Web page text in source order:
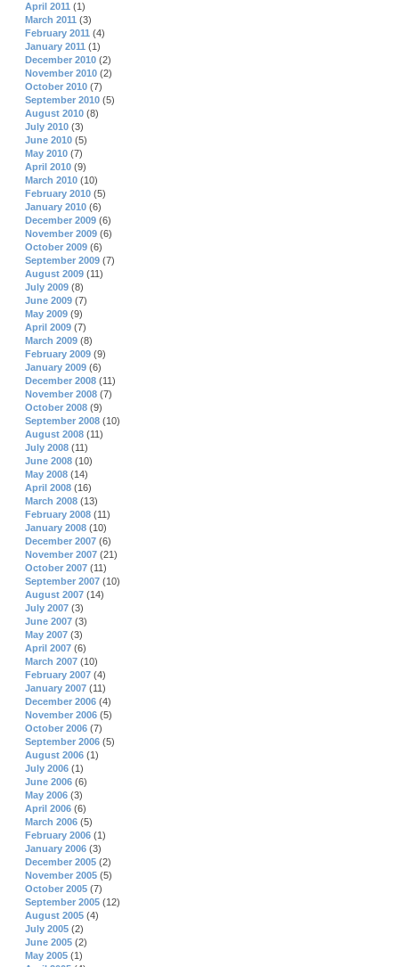
April 2011 (1)
March 2011 (3)
February 2011 (4)
January 2011 (1)
December 2010 (2)
November 2010 (2)
October 2010 (7)
September 2010 (5)
August 2010 (8)
July 2010 (3)
June 2010 (5)
May 2010 (7)
April 2010 (9)
March 2010 (10)
February 2010 (5)
January 2010 (6)
December 2009 (6)
November 2009 (6)
October 2009 (6)
September 2009 (7)
August 2009 (11)
July 2009 (8)
June 2009 (7)
May 2009 (9)
April 2009 (7)
March 2009 (8)
February 2009 (9)
January 2009 (6)
December 2008 (11)
November 2008 (7)
October 2008 (9)
September 2008 (10)
August 2008 (11)
July 2008 (11)
June 2008 (10)
May 2008 (14)
April 2008 (16)
March 2008 (13)
February 2008 (11)
January 2008 (10)
December 2007 (6)
November 2007 (21)
October 2007 (11)
September 2007 (10)
August 2007 (14)
July 2007 (3)
June 2007 (3)
May 2007 (3)
April 2007 (6)
March 2007 (10)
February 2007 (4)
January 2007 (11)
December 2006 (4)
November 2006 (5)
October 2006 (7)
September 2006 (5)
August 2006 (1)
July 2006 (1)
June 2006 (6)
May 2006 (3)
April 2006 (6)
March 2006 (5)
February 2006 (1)
January 2006 (3)
December 2005 (2)
November 2005 (5)
October 2005 (7)
September 2005 (12)
August 2005 (4)
July 2005 (2)
June 2005 (2)
May 2005 (1)